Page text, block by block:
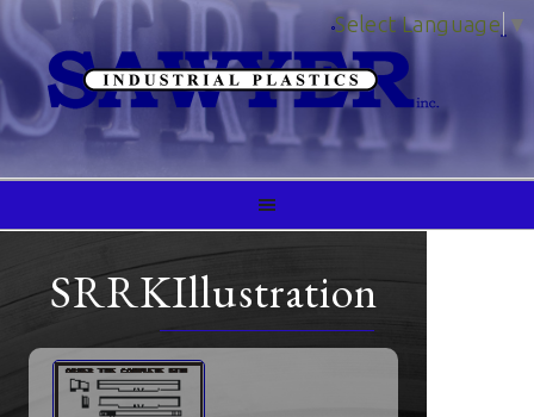
Select Language ▼
SRRKIllustration